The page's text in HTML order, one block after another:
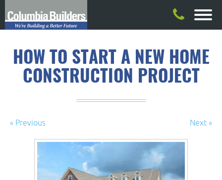
HOW TO START A NEW HOME
CONSTRUCTION PROJECT
« Previous Next »